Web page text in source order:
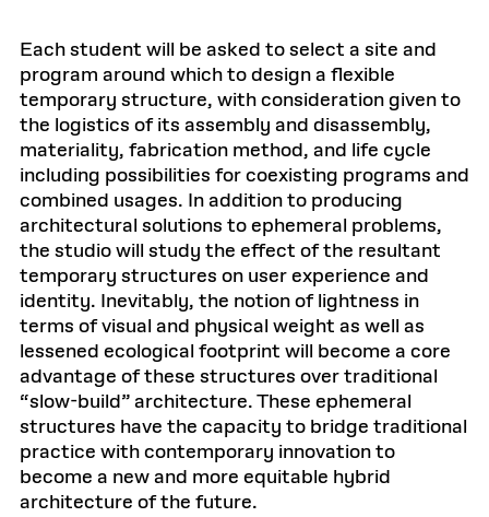
Each student will be asked to select a site and
program around which to design a flexible
temporary structure, with consideration given to
the logistics of its assembly and disassembly,
materiality, fabrication method, and life cycle
including possibilities for coexisting programs and
combined usages. In addition to producing
architectural solutions to ephemeral problems,
the studio will study the effect of the resultant
temporary structures on user experience and
identity. Inevitably, the notion of lightness in
terms of visual and physical weight as well as
lessened ecological footprint will become a core
advantage of these structures over traditional
“slow-build” architecture. These ephemeral
structures have the capacity to bridge traditional
practice with contemporary innovation to
become a new and more equitable hybrid
architecture of the future.